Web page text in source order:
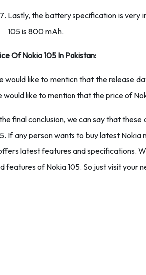
Lastly, the battery specification is
105 is 800 mAh.
Of Nokia 105 In Pakistan:
would like to mention that the release
would like to mention that the price of
final conclusion, we can say that
If any person wants to buy latest Nokia
latest features and specifications.
features of Nokia 105. So just visit your